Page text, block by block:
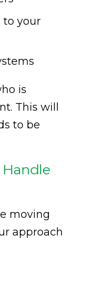
to your
is
This will
to be
moving
approach